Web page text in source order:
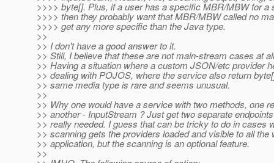
>>>> byte[]. Plus, if a user has a specific MBR/MBW for a
>>>> then they probably want that MBR/MBW called no
>>>> get any more specific than the Java type.
>>
>> I don't have a good answer to it.
>> Still, I believe that these are not main-stream cases at
>> Having a situation where a custom JSON/etc provider
>> dealing with POJOS, where the service also return
>> same media type is rare and seems unusual.
>>
>> Why one would have a service with two methods, one
>> another - InputStream ? Just get two separate
>> really needed. I guess that can be tricky to do in cases
>> scanning gets the providers loaded and visible to all the
>> application, but the scanning is an optional feature.
>>